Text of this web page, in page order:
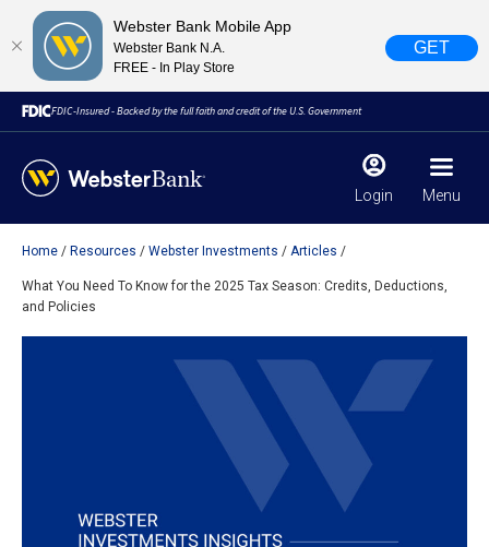
Webster Bank Mobile App
Webster Bank N.A.
FREE - In Play Store
GET
FDIC-Insured - Backed by the full faith and credit of the U.S. Government
Login Menu
Due to weather conditions, NY banking centers in Orange,
Rockland, Ulster, and Sullivan county will open at 10am
today. Online Banking, Mobile Banking, ATM’s, and the
Contact Center remain available.
close
Home Resources Webster Investments Articles
What You Need To Know for the 2025 Tax Season: Credits, Deductions,
and Policies